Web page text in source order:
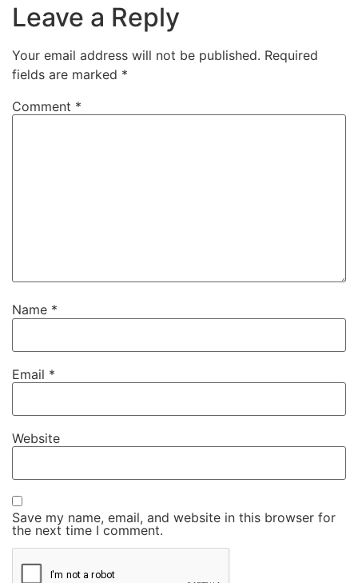
Leave a Reply
Your email address will not be published. Required
fields are marked *
Comment *
Name *
Email *
Website
Save my name, email, and website in this browser for
the next time I comment.